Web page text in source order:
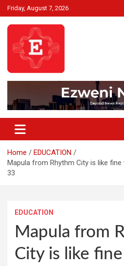
Skip
to
content
Friday, August 7, 2026
Ezweni News
Home
EDUCATION
Mapula from Rhythm City is like
33
EDUCATION
Mapula from
City is like